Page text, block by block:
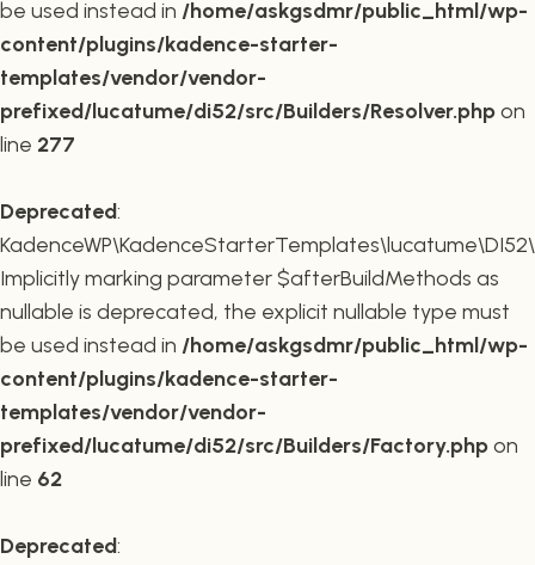
be used instead in /home/askgsdmr/public_html/wp-
content/plugins/kadence-starter-
templates/vendor/vendor-
prefixed/lucatume/di52/src/Builders/Resolver.phpon
line 277
Deprecated:
Implicitly marking parameter $afterBuildMethods as
nullable is deprecated, the explicit nullable type must
be used instead in /home/askgsdmr/public_html/wp-
content/plugins/kadence-starter-
templates/vendor/vendor-
prefixed/lucatume/di52/src/Builders/Factory.phpon
line 62
Deprecated: